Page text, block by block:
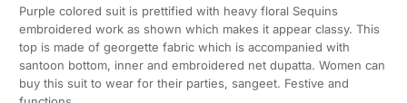
Purple colored suit is prettified with heavy floral Sequins
embroidered work as shown which makes it appear classy. This
top is made of georgette fabric which is accompanied with
santoon bottom, inner and embroidered net dupatta. Women can
buy this suit to wear for their parties, sangeet. Festive and